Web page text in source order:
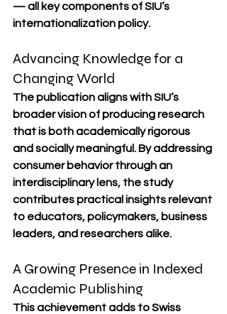
— all key components of SIU’s
internationalization policy.
Advancing Knowledge for a
Changing World
The publication aligns with SIU’s
broader vision of producing research
that is both academically rigorous
and socially meaningful. By addressing
consumer behavior through an
interdisciplinary lens, the study
contributes practical insights relevant
to educators, policymakers, business
leaders, and researchers alike.
A Growing Presence in Indexed
Academic Publishing
This achievement adds to Swiss